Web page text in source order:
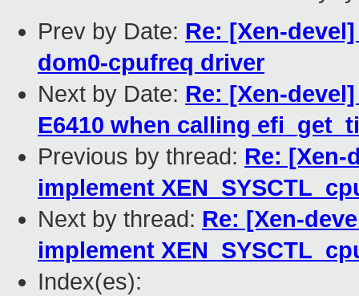
Prev by Date: Re: [Xen-
dom0-cpufreq driver
Next by Date: Re: [Xen-
E6410 when calling
Previous by thread: Re: [Xen-
implement
Next by thread: Re: [Xen-
implement
Index(es):